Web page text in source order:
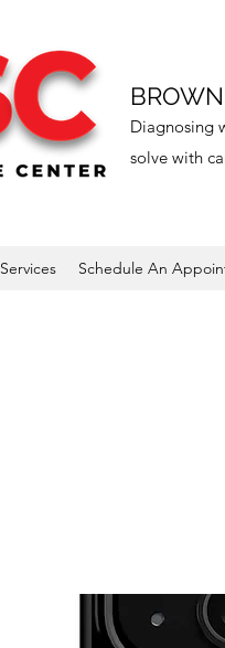
Diagnosing
solve with
Services Schedule An